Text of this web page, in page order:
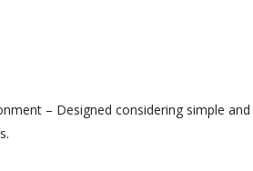
– Designed considering simple